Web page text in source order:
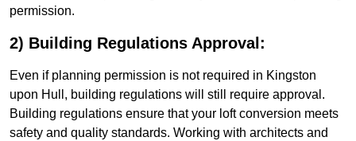
permission.
2) Building Regulations Approval:
Even if planning permission is not required in Kingston
upon Hull, building regulations will still require approval.
Building regulations ensure that your loft conversion meets
safety and quality standards. Working with architects and